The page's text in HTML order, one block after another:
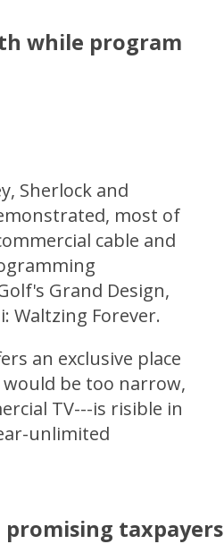
while program
Sherlock and
most of
cable and
Grand Design,
Waltzing Forever.
an exclusive place
be too narrow,
TV---is risible in
unlimited
promising taxpayers